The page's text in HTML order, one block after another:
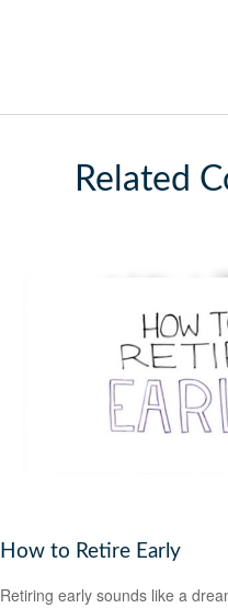
Related
How to Retire Early
Retiring early sounds like a